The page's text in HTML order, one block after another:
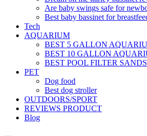
Are baby swings safe for
Best baby bassinet for
Tech
AQUARIUM
BEST 5 GALLON
BEST 10 GALLON
BEST POOL FILTER
PET
Dog food
Best dog stroller
OUTDOORS/SPORT
REVIEWS PRODUCT
Blog